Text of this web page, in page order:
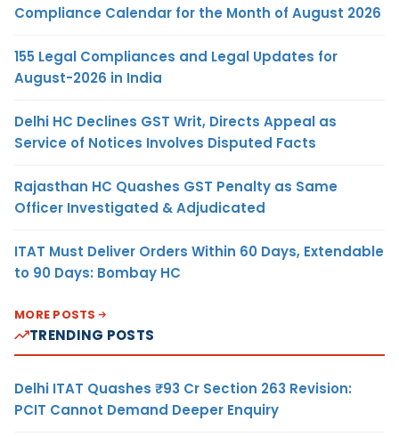
Compliance Calendar for the Month of August 2026
155 Legal Compliances and Legal Updates for
August-2026 in India
Delhi HC Declines GST Writ, Directs Appeal as
Service of Notices Involves Disputed Facts
Rajasthan HC Quashes GST Penalty as Same
Officer Investigated & Adjudicated
ITAT Must Deliver Orders Within 60 Days, Extendable
to 90 Days: Bombay HC
MORE POSTS
TRENDING POSTS
Delhi ITAT Quashes ₹93 Cr Section 263 Revision:
PCIT Cannot Demand Deeper Enquiry